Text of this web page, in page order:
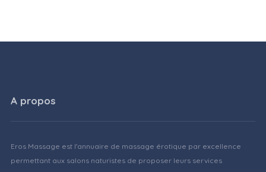
A propos
Eros Massage est l'annuaire de massage érotique par excellence
permettant aux salons naturistes de proposer leurs services